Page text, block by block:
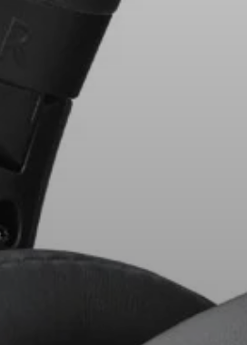
Genuine Hearing Parts & Accessories
Soundbars
AMBEO Soundbars and Subs
Discover AMBEO
AMBEO Parts & Accessories